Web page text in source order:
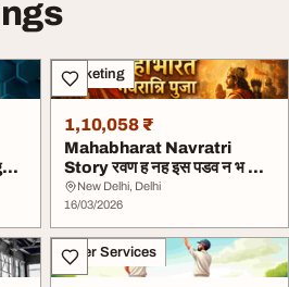
Marketing
1,10,058 ₹
Mahabharat Navratri
Story रवण ह नह इस पडव न भ क थ
म दरग क नव...
New Delhi, Delhi
16/03/2026
Other Services